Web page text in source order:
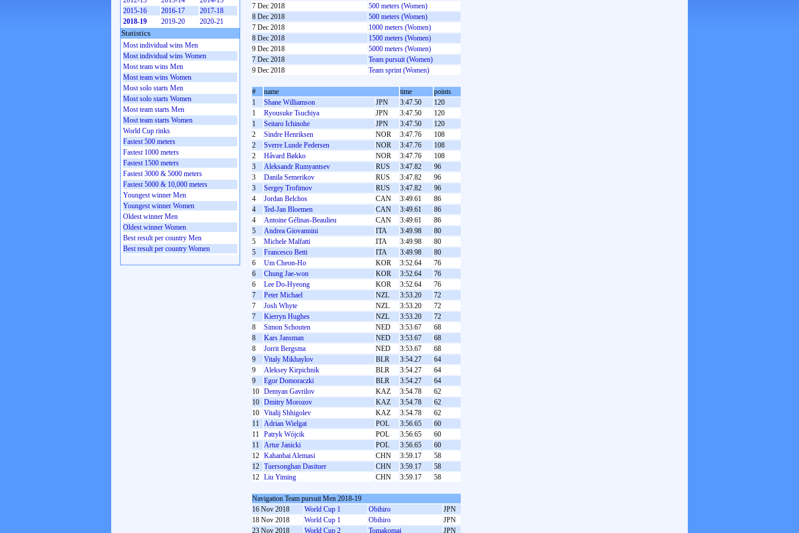
7 Dec 2018
500 meters (Women)
8 Dec 2018
500 meters (Women)
7 Dec 2018
1000 meters (Women)
8 Dec 2018
1500 meters (Women)
9 Dec 2018
5000 meters (Women)
7 Dec 2018
Team pursuit (Women)
9 Dec 2018
Team sprint (Women)
# name time
points
1
Shane Williamson JPN 3:47.50
120
1
Ryousuke Tsuchiya JPN 3:47.50
120
1
Seitaro Ichinohe JPN 3:47.50
120
2
Sindre Henriksen NOR 3:47.76
108
2
Sverre Lunde Pedersen NOR 3:47.76
108
2
Håvard Bøkko NOR 3:47.76
108
3
Aleksandr Rumyantsev RUS 3:47.82
96
3
Danila Semerikov RUS 3:47.82
96
3
Sergey Trofimov RUS 3:47.82
96
4
Jordan Belchos CAN 3:49.61
86
4
Ted-Jan Bloemen CAN 3:49.61
86
4
Antoine Gélinas-Beaulieu CAN 3:49.61
86
5
Andrea Giovannini ITA 3:49.98
80
5
Michele Malfatti ITA 3:49.98
80
5
Francesco Betti ITA 3:49.98
80
6
Um Cheon-Ho KOR 3:52.64
76
6
Chung Jae-won KOR 3:52.64
76
6
Lee Do-Hyeong KOR 3:52.64
76
7
Peter Michael NZL 3:53.20
72
7
Josh Whyte NZL 3:53.20
72
7
Kierryn Hughes NZL 3:53.20
72
8
Simon Schouten NED 3:53.67
68
8
Kars Jansman NED 3:53.67
68
8
Jorrit Bergsma NED 3:53.67
68
9
Vitaly Mikhaylov BLR 3:54.27
64
9
Aleksey Kirpichnik BLR 3:54.27
64
9
Egor Domoraczki BLR 3:54.27
64
10 Demyan Gavrilov KAZ 3:54.78
62
10 Dmitry Morozov KAZ 3:54.78
62
10 Vitalij Shhigolev KAZ 3:54.78
62
11 Adrian Wielgat POL 3:56.65
60
11 Patryk Wójcik POL 3:56.65
60
11 Artur Janicki POL 3:56.65
60
12 Kahanbai Alemasi CHN 3:59.17
58
12 Tuersonghan Dasituer CHN 3:59.17
58
12 Liu Yiming CHN 3:59.17 58
Navigation Team pursuit Men 2018-19
16 Nov 2018
World Cup 1 Obihiro
JPN
18 Nov 2018
World Cup 1 Obihiro
JPN
23 Nov 2018
World Cup 2 Tomakomai JPN
2015-16
2016-17
2017-18
2018-19
2019-20 2020-21
Statistics
Most individual wins Men
Most individual wins Women
Most team wins Men
Most team wins Women
Most solo starts Men
Most solo starts Women
Most team starts Men
Most team starts Women
World Cup rinks
Fastest 500 meters
Fastest 1000 meters
Fastest 1500 meters
Fastest 3000 & 5000 meters
Fastest 5000 & 10,000 meters
Youngest winner Men
Youngest winner Women
Oldest winner Men
Oldest winner Women
Best result per country Men
Best result per country Women